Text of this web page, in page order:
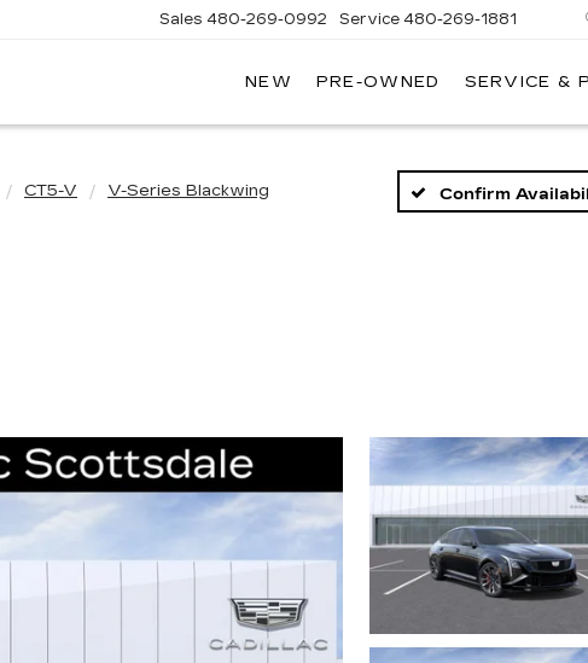
Sales 480-269-0992 Service 480-269-1881
NEW PRE-OWNED SERVICE &
CT5-V V-Series Blackwing Confirm